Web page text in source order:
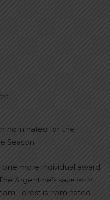
nominated for the
Season.
more individual award
Argentine’s save with
Forest is nominated